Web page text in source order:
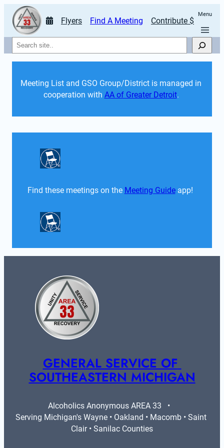
Flyers Find A Meeting Contribute $
Menu
Search
Meeting List and GSO Group/District is managed in
cooperation with AA of Greater Detroit.
Find these meetings on the Meeting Guide app!
GENERAL SERVICE OF
SOUTHEASTERN MICHIGAN
Alcoholics Anonymous AREA 33   •
Serving Michigan's Wayne • Oakland • Macomb • Saint
Clair • Sanilac Counties